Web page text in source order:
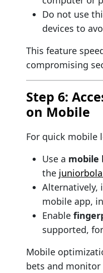
Do not use
devices to
This feature
compromising
Step 6:
on Mobile
For quick mobile
Use a mobile
the
Alternatively,
mobile app,
Enable
supported,
Mobile
bets and monitor